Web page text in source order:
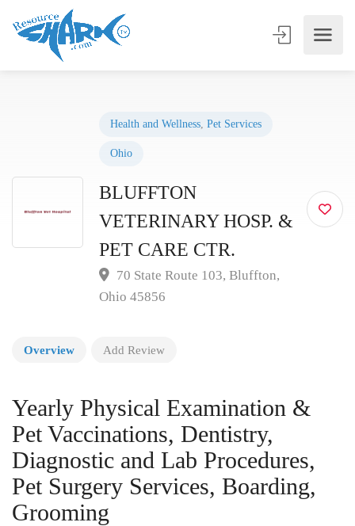
Health and Wellness, Pet Services
Ohio
BLUFFTON
VETERINARY HOSP. &
PET CARE CTR.
70 State Route 103, Bluffton,
Ohio 45856
Overview Add Review
Yearly Physical Examination &
Pet Vaccinations, Dentistry,
Diagnostic and Lab Procedures,
Pet Surgery Services, Boarding,
Grooming